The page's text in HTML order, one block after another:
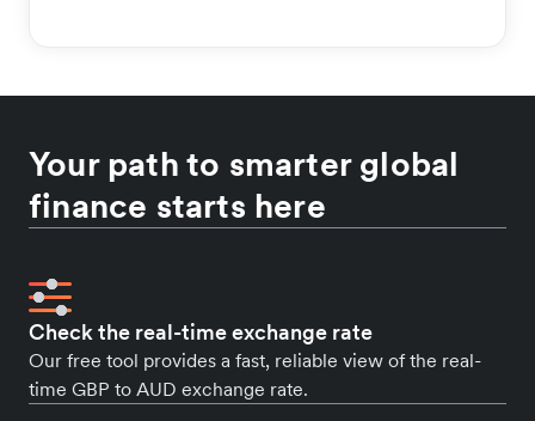
Your path to smarter global
finance starts here
Check the real-time exchange rate
Our free tool provides a fast, reliable view of the real-
time GBP to AUD exchange rate.